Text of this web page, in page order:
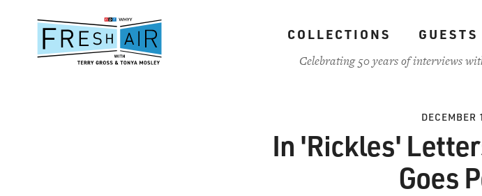
content
COLLECTIONS GUESTS
Celebrating 50 years of interviews
DECEMBER
In 'Rickles'
Goes